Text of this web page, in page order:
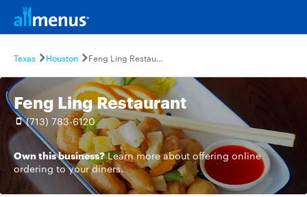
Texas Houston Feng Ling Restaurant
Feng Ling Restaurant
(713) 783-6120
Own this business? Learn moreabout offering online
ordering to your diners.